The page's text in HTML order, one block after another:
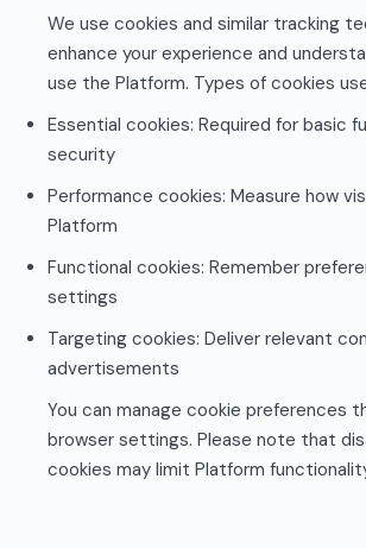
We use cookies and similar tracking
enhance your experience and
use the Platform. Types of cookies
Essential cookies: Required for basic
security
Performance cookies: Measure how
Platform
Functional cookies: Remember
settings
Targeting cookies: Deliver relevant
advertisements
You can manage cookie preferences
browser settings. Please note that
cookies may limit Platform